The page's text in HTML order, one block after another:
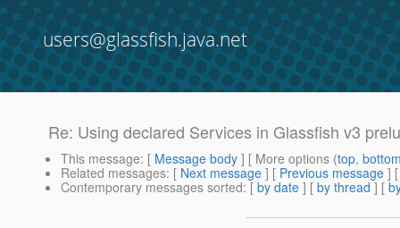
users@glassfish.java.net
Re: Using declared Services in Glassfish v3
This message: [ Message body ] [ More options (top,
Related messages: [ Next message ] [ Previous message ]
Contemporary messages sorted: [ by date ] [ by thread ] [